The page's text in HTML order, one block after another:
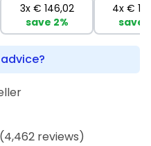
3x € 146,02
save 2%
4x €
save
reviews)